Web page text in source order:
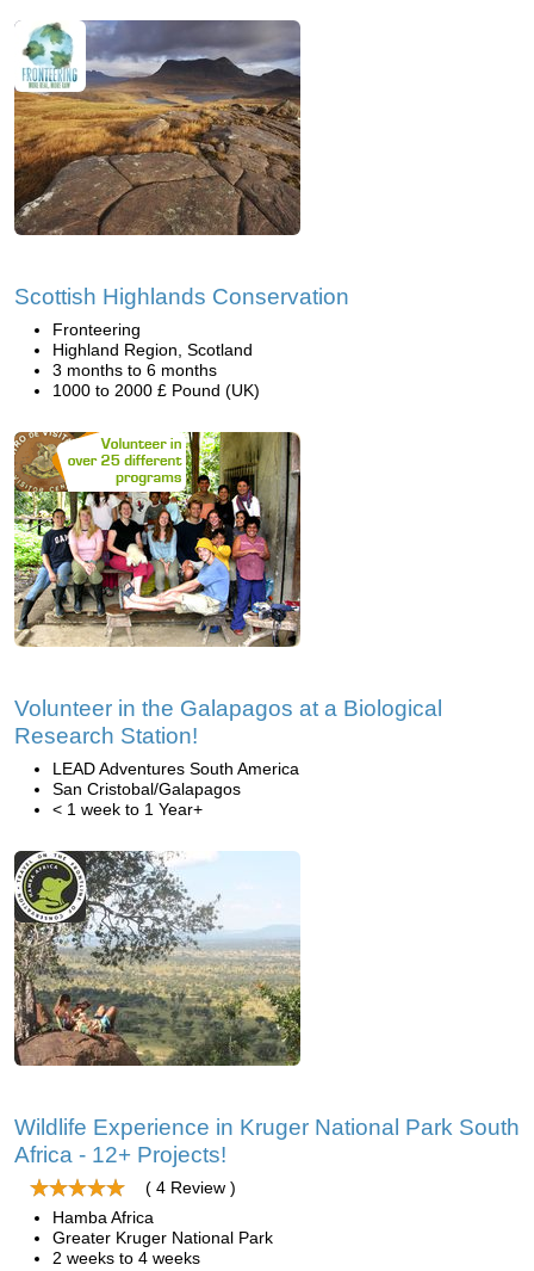
Scottish Highlands Conservation
Fronteering
Highland Region, Scotland
3 months to 6 months
1000 to 2000 £ Pound (UK)
Volunteer in the Galapagos at a Biological
Research Station!
LEAD Adventures South America
San Cristobal/Galapagos
< 1 week to 1 Year+
Wildlife Experience in Kruger National Park South
Africa - 12+ Projects!
( 4 Review )
Hamba Africa
Greater Kruger National Park
2 weeks to 4 weeks